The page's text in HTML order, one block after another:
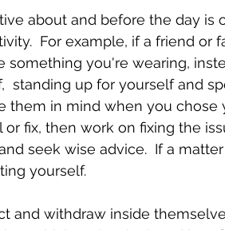
about and before the day is
For example, if a friend or
you're wearing,
standing up for yourself and
them in mind when you chose
fix, then work on fixing the
seek wise advice.  If a
yourself.